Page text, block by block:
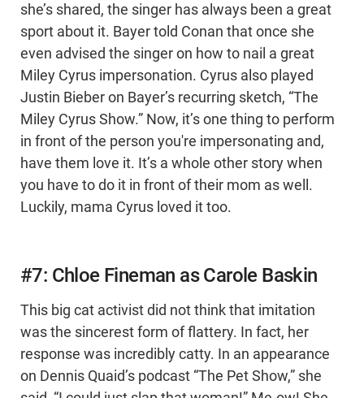
she’s shared, the singer has always been a great
sport about it. Bayer told Conan that once she
even advised the singer on how to nail a great
Miley Cyrus impersonation. Cyrus also played
Justin Bieber on Bayer’s recurring sketch, “The
Miley Cyrus Show.” Now, it’s one thing to perform
in front of the person you're impersonating and,
have them love it. It’s a whole other story when
you have to do it in front of their mom as well.
Luckily, mama Cyrus loved it too.
#7: Chloe Fineman as Carole Baskin
This big cat activist did not think that imitation
was the sincerest form of flattery. In fact, her
response was incredibly catty. In an appearance
on Dennis Quaid’s podcast “The Pet Show,” she